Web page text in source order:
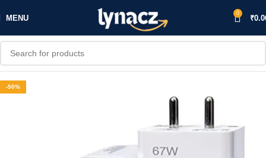
MENU
0
₹
-50%